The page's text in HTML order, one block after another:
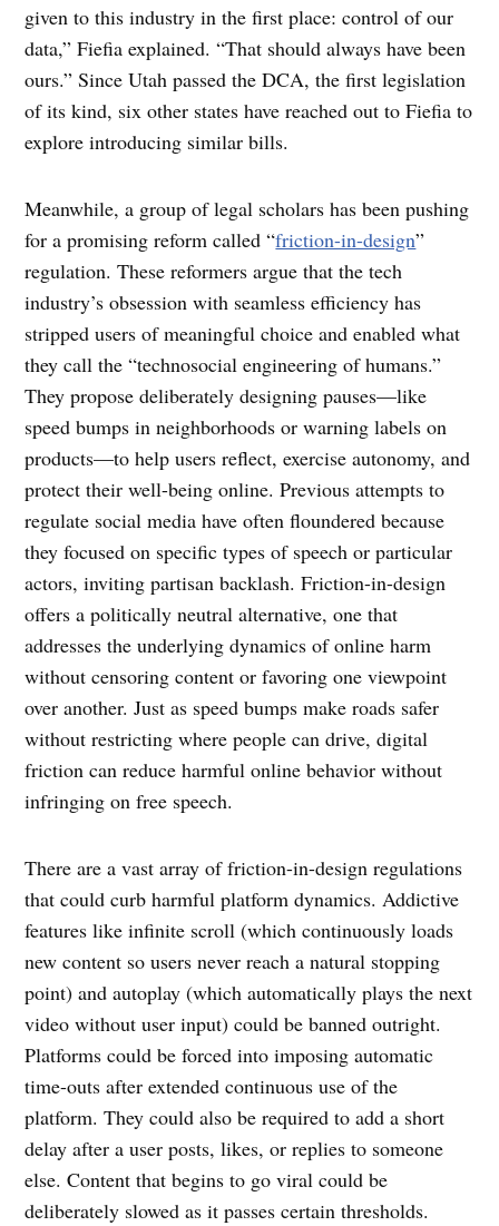
given to this industry in the first place: control of our
data,” Fiefia explained. “That should always have been
ours.” Since Utah passed the DCA, the first legislation
of its kind, six other states have reached out to Fiefia to
explore introducing similar bills.
Meanwhile, a group of legal scholars has been pushing
for a promising reform called “friction-in-design”
regulation. These reformers argue that the tech
industry’s obsession with seamless efficiency has
stripped users of meaningful choice and enabled what
they call the “technosocial engineering of humans.”
They propose deliberately designing pauses—like
speed bumps in neighborhoods or warning labels on
products—to help users reflect, exercise autonomy, and
protect their well-being online. Previous attempts to
regulate social media have often floundered because
they focused on specific types of speech or particular
actors, inviting partisan backlash. Friction-in-design
offers a politically neutral alternative, one that
addresses the underlying dynamics of online harm
without censoring content or favoring one viewpoint
over another. Just as speed bumps make roads safer
without restricting where people can drive, digital
friction can reduce harmful online behavior without
infringing on free speech.
There are a vast array of friction-in-design regulations
that could curb harmful platform dynamics. Addictive
features like infinite scroll (which continuously loads
new content so users never reach a natural stopping
point) and autoplay (which automatically plays the next
video without user input) could be banned outright.
Platforms could be forced into imposing automatic
time-outs after extended continuous use of the
platform. They could also be required to add a short
delay after a user posts, likes, or replies to someone
else. Content that begins to go viral could be
deliberately slowed as it passes certain thresholds.